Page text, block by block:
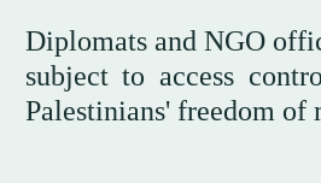
Diplomats and NGO
subject to access
Palestinians' freedom